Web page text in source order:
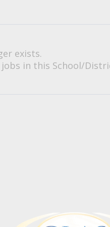
exists.
in this School/